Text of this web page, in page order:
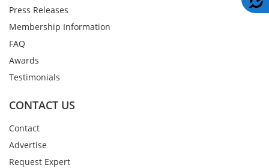
Press Releases
Membership Information
FAQ
Awards
Testimonials
CONTACT US
Contact
Advertise
Request Expert